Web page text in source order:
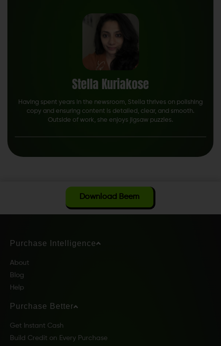
Stella Kuriakose
Having spent years in the newsroom, Stella thrives on polishing
copy and ensuring content is detailed, clear, and smooth.
Outside of work, she enjoys jigsaw puzzles.
Download Beem
Purchase Intelligence
About
Blog
Help
Purchase Better
Get Instant Cash
Build Credit on Every Purchase